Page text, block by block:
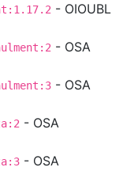
- OIOUBL
- OSA
- OSA
- OSA
- OSA